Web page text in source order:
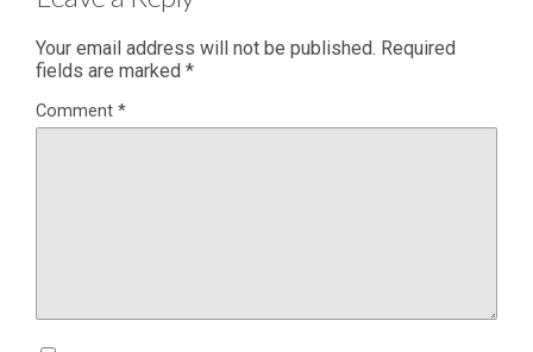
Your email address will not be published. Required
fields are marked *
Comment *